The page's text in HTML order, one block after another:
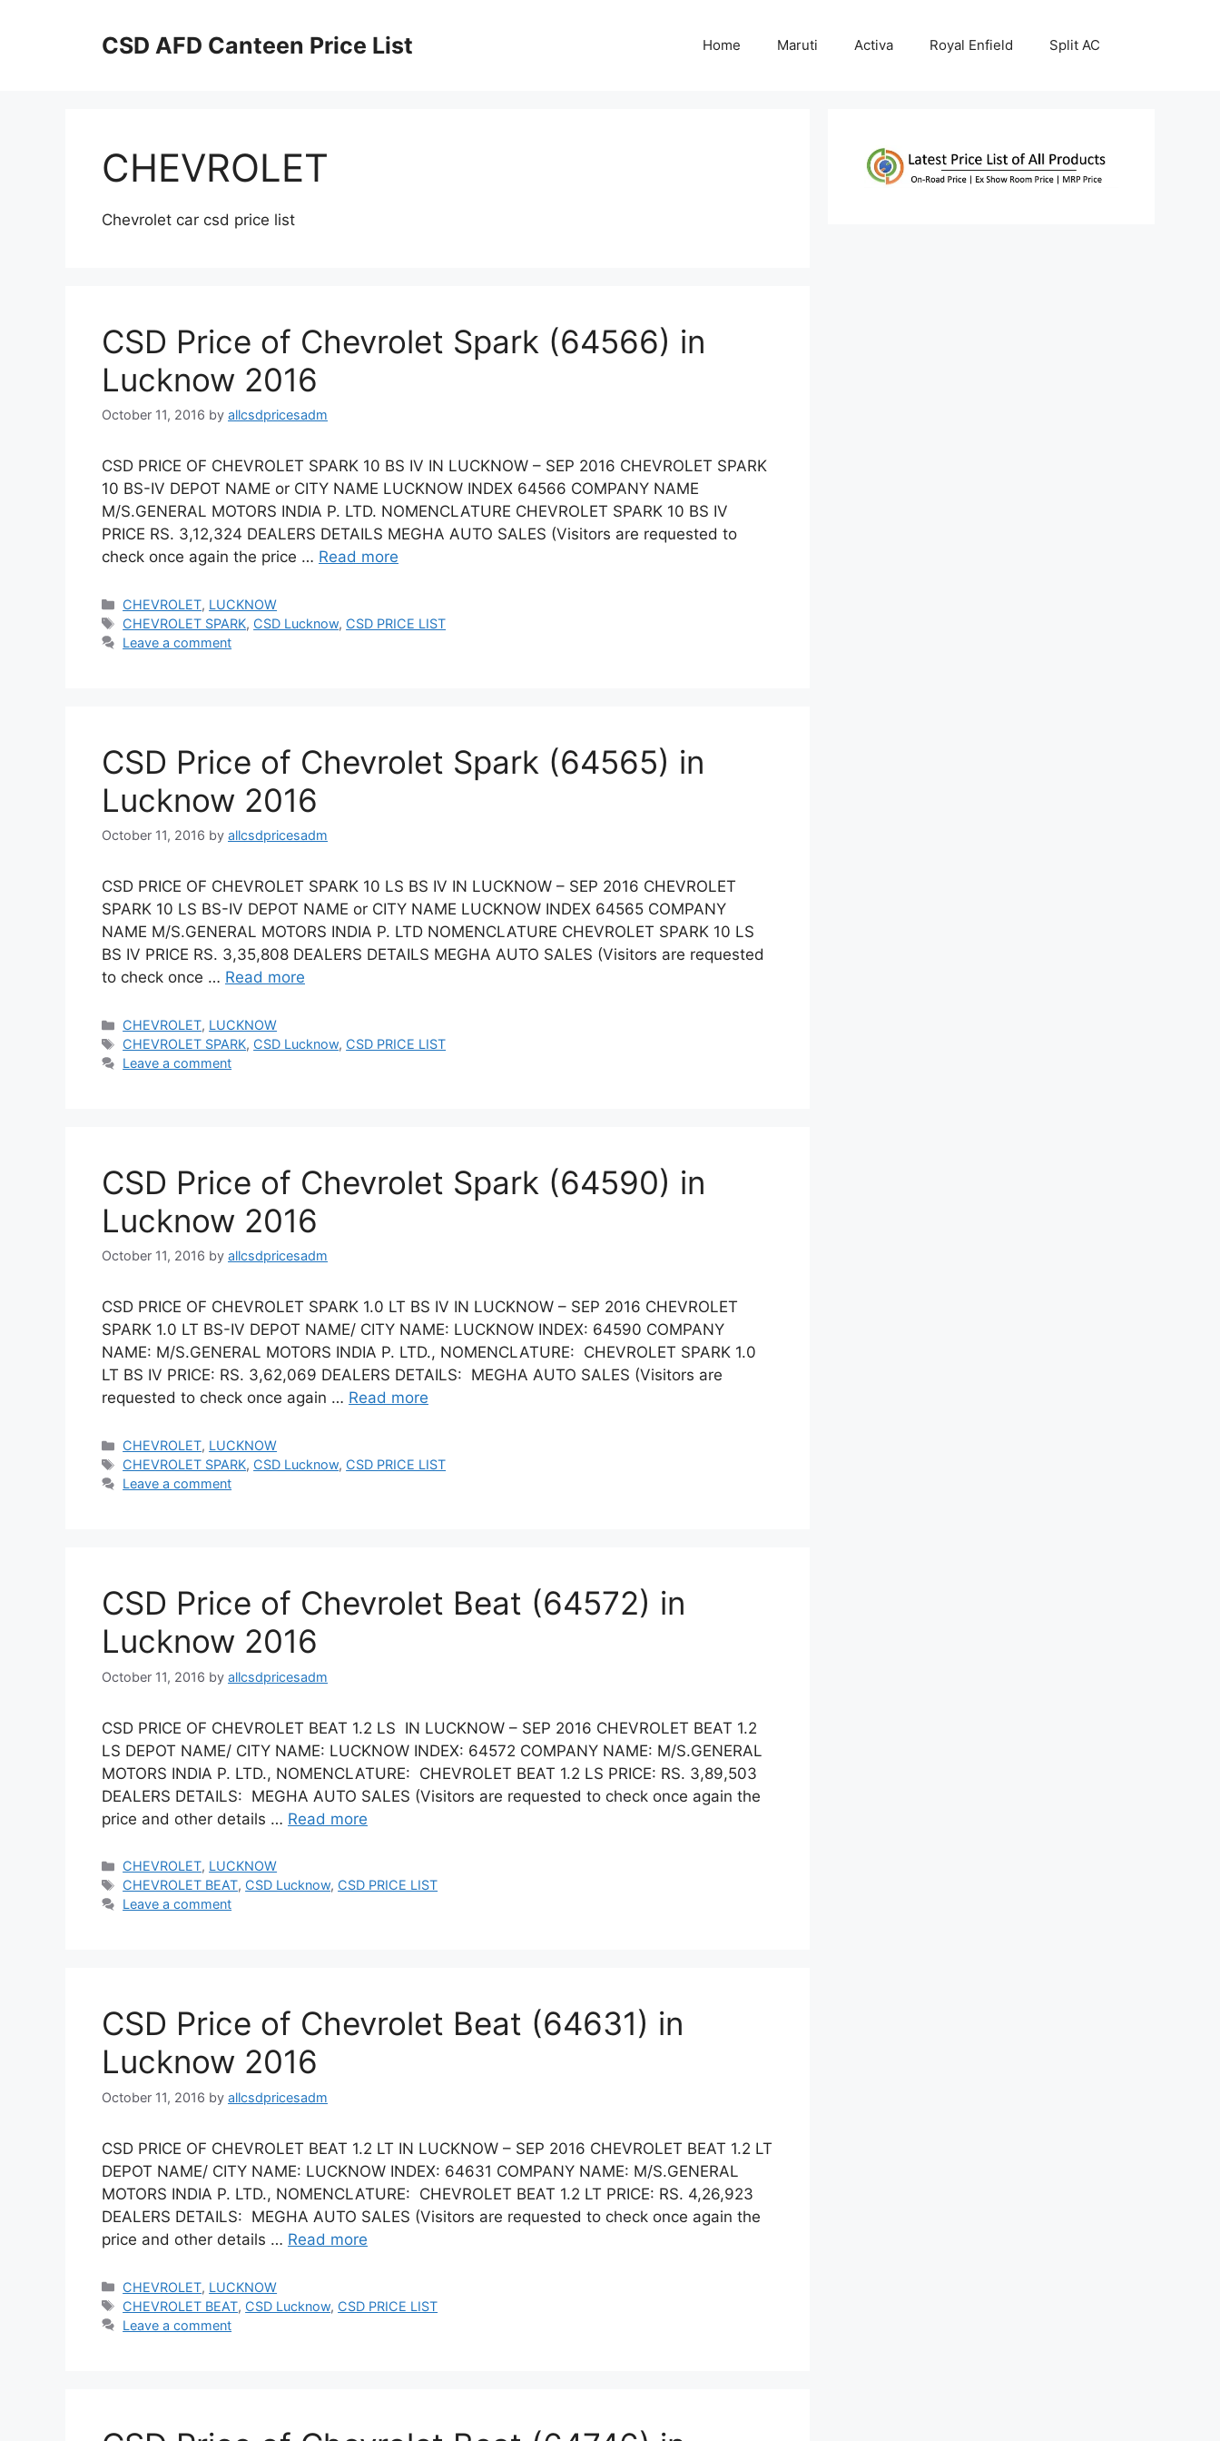
CSD AFD Canteen Price List Home Maruti Activa Royal Enfield Split AC
CHEVROLET
Chevrolet car csd price list
CSD Price of Chevrolet Spark (64566) in
Lucknow 2016
October 11, 2016 by allcsdpricesadm
CSD PRICE OF CHEVROLET SPARK 10 BS IV IN LUCKNOW – SEP 2016 CHEVROLET SPARK
10 BS-IV DEPOT NAME or CITY NAME LUCKNOW INDEX 64566 COMPANY NAME
M/S.GENERAL MOTORS INDIA P. LTD. NOMENCLATURE CHEVROLET SPARK 10 BS IV
PRICE RS. 3,12,324 DEALERS DETAILS MEGHA AUTO SALES (Visitors are requested to
check once again the price … Read more
Categories
CHEVROLET, LUCKNOW
Tags
CHEVROLET SPARK, CSD Lucknow, CSD PRICE LIST
Leave a comment
CSD Price of Chevrolet Spark (64565) in
Lucknow 2016
October 11, 2016 by allcsdpricesadm
CSD PRICE OF CHEVROLET SPARK 10 LS BS IV IN LUCKNOW – SEP 2016 CHEVROLET
SPARK 10 LS BS-IV DEPOT NAME or CITY NAME LUCKNOW INDEX 64565 COMPANY
NAME M/S.GENERAL MOTORS INDIA P. LTD NOMENCLATURE CHEVROLET SPARK 10 LS
BS IV PRICE RS. 3,35,808 DEALERS DETAILS MEGHA AUTO SALES (Visitors are requested
to check once … Read more
Categories
CHEVROLET, LUCKNOW
Tags
CHEVROLET SPARK, CSD Lucknow, CSD PRICE LIST
Leave a comment
CSD Price of Chevrolet Spark (64590) in
Lucknow 2016
October 11, 2016 by allcsdpricesadm
CSD PRICE OF CHEVROLET SPARK 1.0 LT BS IV IN LUCKNOW – SEP 2016 CHEVROLET
SPARK 1.0 LT BS-IV DEPOT NAME/ CITY NAME: LUCKNOW INDEX: 64590 COMPANY
NAME: M/S.GENERAL MOTORS INDIA P. LTD., NOMENCLATURE: CHEVROLET SPARK 1.0
LT BS IV PRICE: RS. 3,62,069 DEALERS DETAILS: MEGHA AUTO SALES (Visitors are
requested to check once again … Read more
Categories
CHEVROLET, LUCKNOW
Tags
CHEVROLET SPARK, CSD Lucknow, CSD PRICE LIST
Leave a comment
CSD Price of Chevrolet Beat (64572) in
Lucknow 2016
October 11, 2016 by allcsdpricesadm
CSD PRICE OF CHEVROLET BEAT 1.2 LS IN LUCKNOW – SEP 2016 CHEVROLET BEAT 1.2
LS DEPOT NAME/ CITY NAME: LUCKNOW INDEX: 64572 COMPANY NAME: M/S.GENERAL
MOTORS INDIA P. LTD., NOMENCLATURE: CHEVROLET BEAT 1.2 LS PRICE: RS. 3,89,503
DEALERS DETAILS: MEGHA AUTO SALES (Visitors are requested to check once again the
price and other details … Read more
Categories
CHEVROLET, LUCKNOW
Tags
CHEVROLET BEAT, CSD Lucknow, CSD PRICE LIST
Leave a comment
CSD Price of Chevrolet Beat (64631) in
Lucknow 2016
October 11, 2016 by allcsdpricesadm
CSD PRICE OF CHEVROLET BEAT 1.2 LT IN LUCKNOW – SEP 2016 CHEVROLET BEAT 1.2 LT
DEPOT NAME/ CITY NAME: LUCKNOW INDEX: 64631 COMPANY NAME: M/S.GENERAL
MOTORS INDIA P. LTD., NOMENCLATURE: CHEVROLET BEAT 1.2 LT PRICE: RS. 4,26,923
DEALERS DETAILS: MEGHA AUTO SALES (Visitors are requested to check once again the
price and other details … Read more
Categories
CHEVROLET, LUCKNOW
Tags
CHEVROLET BEAT, CSD Lucknow, CSD PRICE LIST
Leave a comment